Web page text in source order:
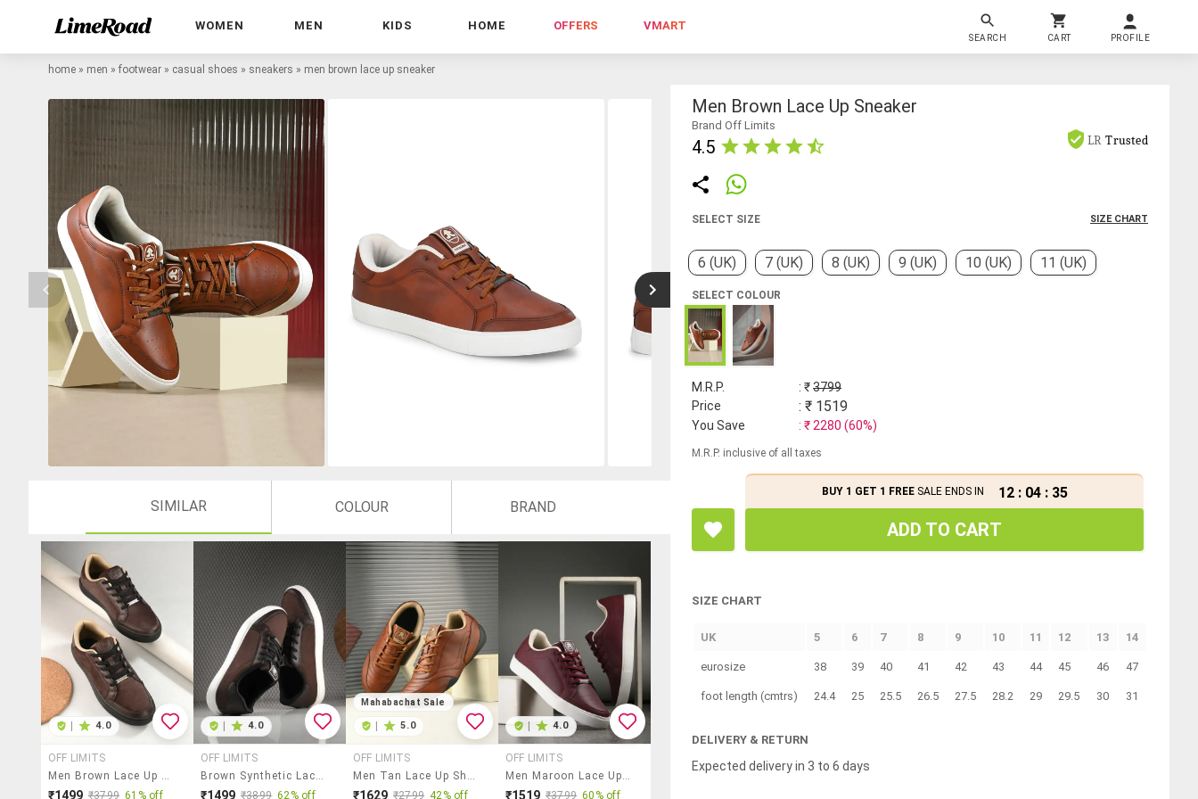
WOMEN MEN KIDS HOME OFFERS VMART
SEARCH CART PROFILE
home » men » footwear » casual shoes » sneakers » men brown lace up sneaker
SIMILAR COLOUR BRAND
4.0
OFF LIMITS
Men Brown Lace Up Sneaker
₹1499 ₹3799 61% off
4.0
OFF LIMITS
Brown Synthetic Lace Up Sneakers
₹1499 ₹3899 62% off
Mahabachat Sale
5.0
OFF LIMITS
Men Tan Lace Up Shoe
₹1629 ₹2799 42% off
4.0
OFF LIMITS
Men Maroon Lace Up Sneaker
₹1519 ₹3799 60% off
Men Brown Lace Up Sneaker
Brand Off Limits
4.5 LR Trusted
SELECT SIZE SIZE CHART
6 (UK) 7 (UK) 8 (UK) 9 (UK) 10 (UK) 11 (UK)
SELECT COLOUR
M.R.P. : ₹3799
Price
: ₹ 1519
You Save : ₹ 2280 (60%)
M.R.P. inclusive of all taxes
BUY 1 GET 1 FREESALE ENDS IN 12 : 04 : 35
ADD TO CART
SIZE CHART
UK 5 6 7 8 9 10 11 12 13 14
eurosize 38 39 40 41 42 43 44 45 46 47
foot length (cmtrs) 24.4 25 25.5 26.5 27.5 28.2 29 29.5 30 31
DELIVERY & RETURN
Expected delivery in 3 to 6 days